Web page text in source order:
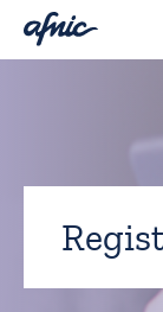
Cookies